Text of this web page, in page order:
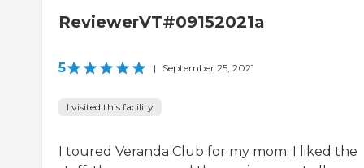
ReviewerVT#09152021a
5 | September 25, 2021
I visited this facility
I toured Veranda Club for my mom. I liked the